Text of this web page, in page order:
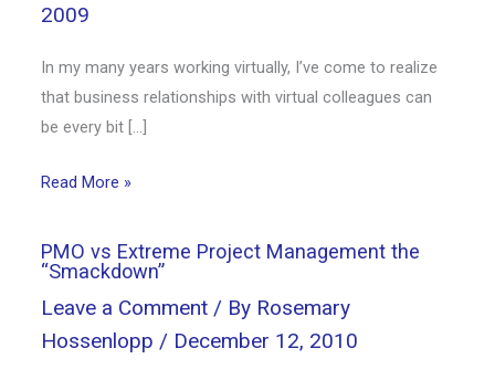
2009
In my many years working virtually, I’ve come to realize
that business relationships with virtual colleagues can
be every bit […]
Read More »
PMO vs Extreme Project Management the
“Smackdown”
Leave a Comment / By Rosemary
Hossenlopp / December 12, 2010